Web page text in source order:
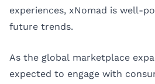
experiences, xNomad is well-
future trends.
As the global marketplace
expected to engage with